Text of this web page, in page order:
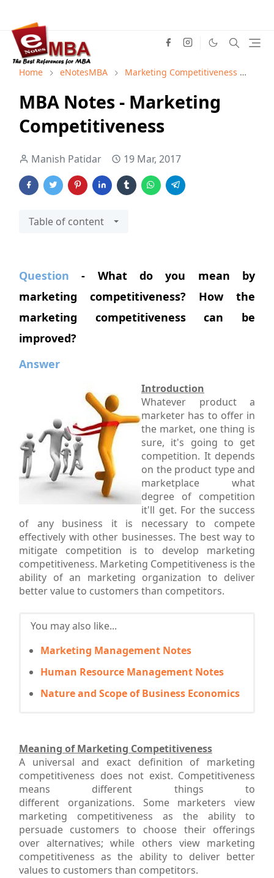
Home eNotesMBA Marketing Competitiveness
MBA Notes - Marketing
Competitiveness
Manish Patidar 19 Mar, 2017
Table of content
Question - What do you mean by
marketing competitiveness? How the
marketing competitiveness can be
improved?
Answer
Introduction
Whatever product a
marketer has to offer in
the market, one thing is
sure, it's going to get
competition. It depends
on the product type and
marketplace what
degree of competition
it'll get. For the success
of any business it is necessary to compete
effectively with other businesses. The best way to
mitigate competition is to develop marketing
competitiveness. Marketing Competitiveness is the
ability of an marketing organization to deliver
better value to customers than competitors.
You may also like...
Marketing Management Notes
Human Resource Management Notes
Nature and Scope of Business Economics
Meaning of Marketing Competitiveness
A universal and exact definition of marketing
competitiveness does not exist. Competitiveness
means different things to
different organizations. Some marketers view
marketing competitiveness as the ability to
persuade customers to choose their offerings
over alternatives; while others view marketing
competitiveness as the ability to deliver better
values to customers than competitors.